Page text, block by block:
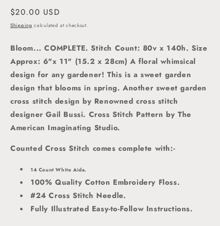
Regular
price
$20.00 USD
Shipping calculated at checkout.
Bloom... COMPLETE. Stitch Count: 80v x 140h. Size
Approx: 6"x 11" (15.2 x 28cm) A floral whimsical
design for any gardener!This is a sweet garden
design that blooms in spring. Another sweet garden
cross stitch design by Renowned cross stitch
designer Gail Bussi. Cross Stitch Pattern by The
American Imaginating Studio.
Counted Cross Stitch comes complete with:-
14 Count White Aida.
100% Quality Cotton Embroidery Floss.
#24 Cross Stitch Needle.
Fully Illustrated Easy-to-Follow Instructions.